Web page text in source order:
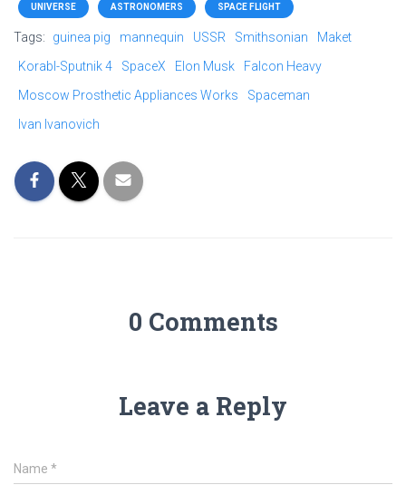
UNIVERSE ASTRONOMERS SPACE FLIGHT
Tags: guinea pig mannequin USSR Smithsonian
Maket
Korabl-Sputnik 4
SpaceX Elon Musk
Falcon Heavy
Moscow Prosthetic Appliances Works
Spaceman
Ivan Ivanovich
0 Comments
Leave a Reply
Name *